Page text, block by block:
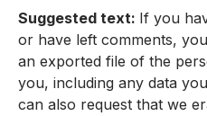
Suggested text: If you
or have left comments,
an exported file of the
you, including any data
can also request that we